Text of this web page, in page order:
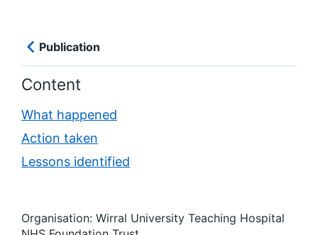
Publication
Content
What happened
Action taken
Lessons identified
Organisation: Wirral University Teaching Hospital